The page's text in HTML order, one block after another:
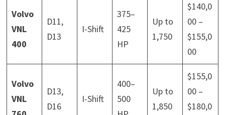
Volvo
VNL
400
D11,
D13
I-Shift
375–
425
HP
Up to
1,750
$140,0
00 –
$155,0
00
Volvo
VNL
D13,
D16
I-Shift
400–
500
Up to
1,850
$155,0
00 –
$180,0